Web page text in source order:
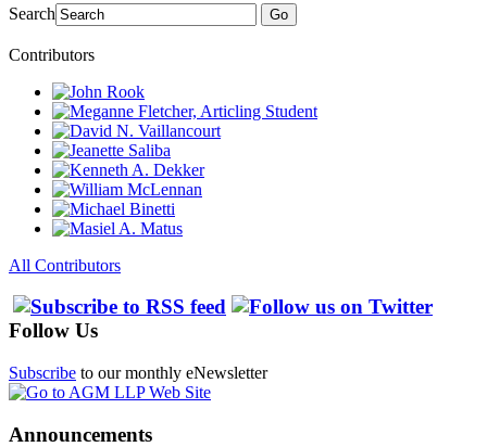
Search Go
Contributors
All Contributors
Follow Us
Subscribe to our monthly eNewsletter
Announcements